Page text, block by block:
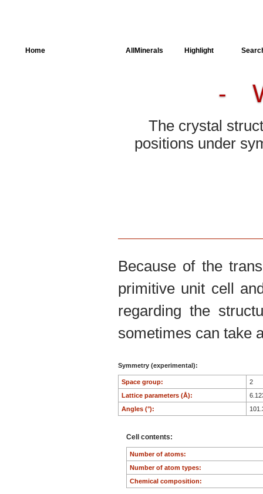
Home AllMinerals Highlight
-
The crystal
positions under
Because of the
primitive unit cell
regarding the
sometimes can take
Symmetry (experimental):
Space group:
2
Lattice parameters (Å):
Angles (°):
Cell contents:
Number of atoms:
Number of atom types:
Chemical composition: